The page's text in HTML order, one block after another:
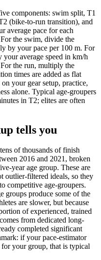
components: swim split, T1
(bike-to-run transition), and
average pace for each
the swim, divide the
by your pace per 100 m. For
average speed in km/h
the run, multiply the
times are added as flat
your gear setup, practice,
alone. Typical age-groupers
in T2; elites are often
tells you
of thousands of finish
2016 and 2021, broken
year age group. These are
outlier-filtered ideals, so they
competitive age-groupers.
groups produce some of the
are slower, but because
of experienced, trained
from dedicated long-
completed significant
if your pace-estimator
for your group, that is typical